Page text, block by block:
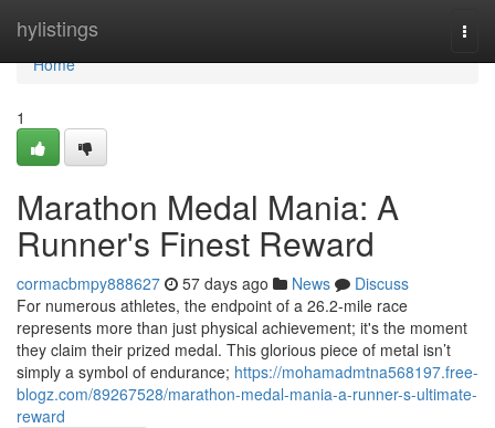
hylistings
Home
Home
1
Marathon Medal Mania: A
Runner's Finest Reward
cormacbmpy888627 57 days ago News
Discuss
For numerous athletes, the endpoint of a 26.2-mile race
represents more than just physical achievement; it's the moment
they claim their prized medal. This glorious piece of metal isn’t
simply a symbol of endurance; https://mohamadmtna568197.free-
blogz.com/89267528/marathon-medal-mania-a-runner-s-ultimate-
reward